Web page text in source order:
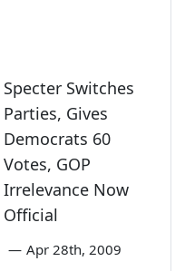
Specter Switches
Parties, Gives
Democrats 60
Votes, GOP
Irrelevance Now
Official
— Apr 28th, 2009